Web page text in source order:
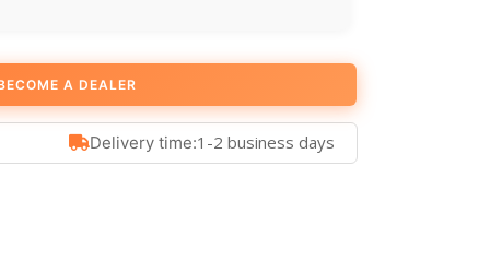
A DEALER
Delivery time:1-2 business days